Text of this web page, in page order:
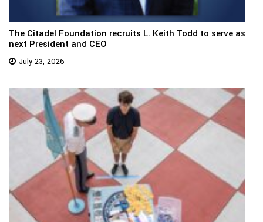
The Citadel Foundation recruits L. Keith Todd to serve as
next President and CEO
July 23, 2026